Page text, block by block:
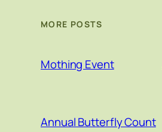
MORE POSTS
Mothing Event
Annual Butterfly Count